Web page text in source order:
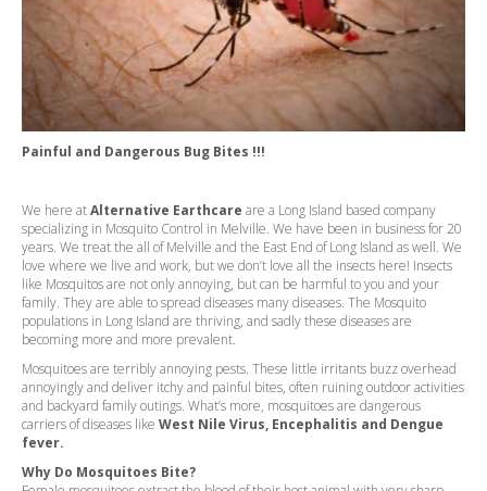
Painful and Dangerous Bug Bites !!!
We here atAlternative Earthcare are a Long Island based company
specializing in Mosquito Control in Melville. We have been in business for 20
years. We treat the all of Melville and the East End of Long Island as well. We
love where we live and work, but we don’t love all the insects here! Insects
like Mosquitos are not only annoying, but can be harmful to you and your
family. They are able to spread diseases many diseases. The Mosquito
populations in Long Island are thriving, and sadly these diseases are
becoming more and more prevalent.
Mosquitoes are terribly annoying pests. These little irritants buzz overhead
annoyingly and deliver itchy and painful bites, often ruining outdoor activities
and backyard family outings. What’s more, mosquitoes are dangerous
carriers of diseases like West Nile Virus, Encephalitis and Dengue
fever.
Why Do Mosquitoes Bite?